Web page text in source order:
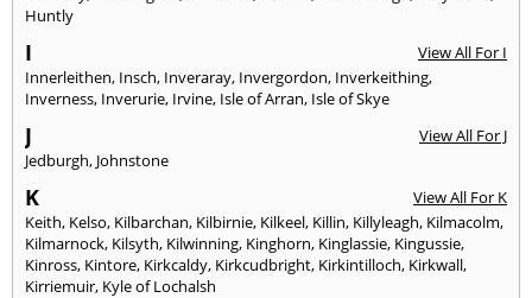
Huntly
I
View All For I
Innerleithen, Insch, Inveraray, Invergordon, Inverkeithing,
Inverness, Inverurie, Irvine, Isle of Arran, Isle of Skye
J
View All For J
Jedburgh, Johnstone
K
View All For K
Keith, Kelso, Kilbarchan, Kilbirnie, Kilkeel, Killin, Killyleagh, Kilmacolm,
Kilmarnock, Kilsyth, Kilwinning, Kinghorn, Kinglassie, Kingussie,
Kinross, Kintore, Kirkcaldy, Kirkcudbright, Kirkintilloch, Kirkwall,
Kirriemuir, Kyle of Lochalsh